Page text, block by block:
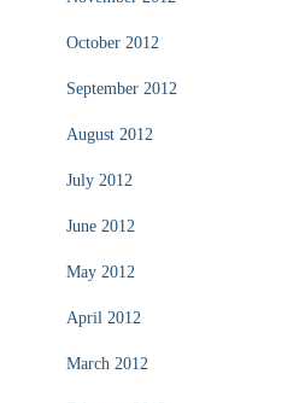
October 2012
September 2012
August 2012
July 2012
June 2012
May 2012
April 2012
March 2012